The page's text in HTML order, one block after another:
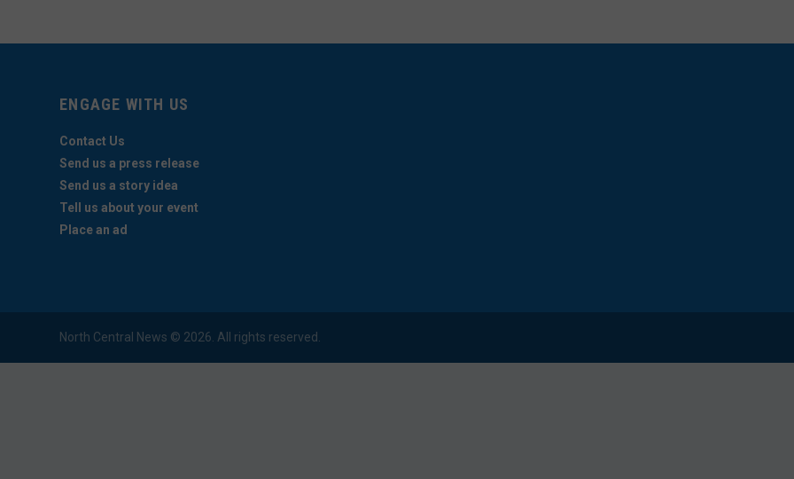
ENGAGE WITH US
Contact Us
Send us a press release
Send us a story idea
Tell us about your event
Place an ad
North Central News © 2026. All rights reserved.